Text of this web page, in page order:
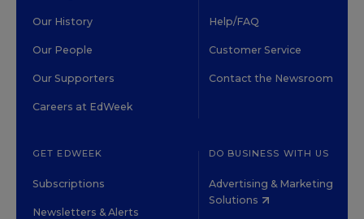
Our History
Our People
Our Supporters
Careers at EdWeek
Help/FAQ
Customer Service
Contact the Newsroom
GET EDWEEK
Subscriptions
Newsletters & Alerts
DO BUSINESS WITH US
Advertising & Marketing
Solutions